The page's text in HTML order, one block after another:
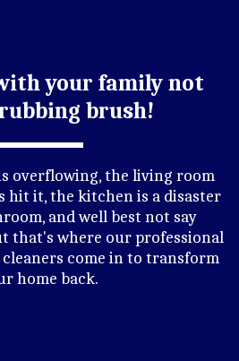
your family not
brush!
overflowing, the living room
hit it, the kitchen is a disaster
and well best not say
that's where our professional
come in to transform
home back.